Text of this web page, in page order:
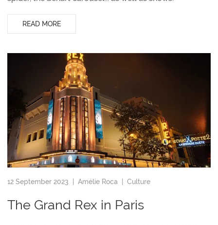
READ MORE
12 September 2023 | Amélie Roca Culture
The Grand Rex in Paris